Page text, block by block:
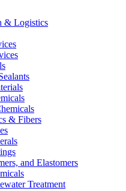
& Logistics
& Fibers
and Elastomers
Treatment